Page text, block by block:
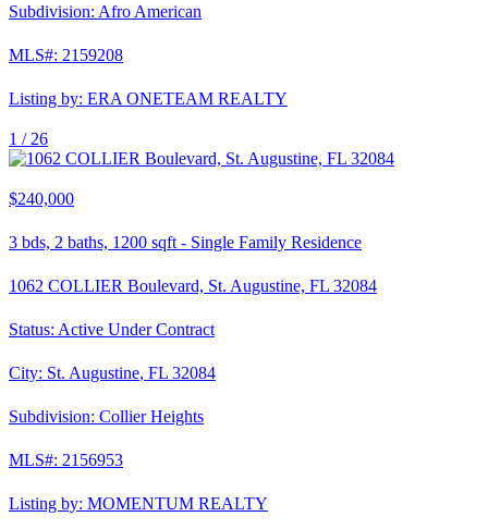
Subdivision: Afro American
MLS#: 2159208
Listing by: ERA ONETEAM REALTY
1 / 26
$240,000
3 bds, 2 baths, 1200 sqft - Single Family Residence
1062 COLLIER Boulevard, St. Augustine, FL 32084
Status: Active Under Contract
City: St. Augustine, FL 32084
Subdivision: Collier Heights
MLS#: 2156953
Listing by: MOMENTUM REALTY